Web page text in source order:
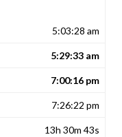
5:03:28 am
5:29:33 am
7:00:16 pm
7:26:22 pm
13h 30m 43s